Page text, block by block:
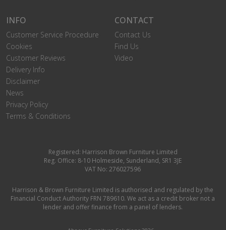
INFO
Customer Service Procedure
Cookies
Customer Reviews
Delivery Info
Disclaimer
News
Privacy Policy
Terms & Conditions
CONTACT
Contact Us
Find Us
Video
Registered: Harrison Brown Furniture Limited
Reg. Office: 8-10 Holmeside, Sunderland, SR1 3JE
VAT No: 276027596
Harrison & Brown Furniture Limited is authorised and regulated by the
Financial Conduct Authority FRN 789610. We act as a credit broker not a
lender and offer finance from a panel of lenders.